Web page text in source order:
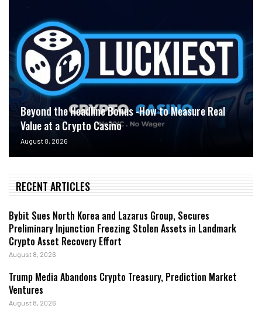
Beyond the Headline Bonus -How to Measure Real
Value at a Crypto Casino
August 8, 2026
RECENT ARTICLES
Bybit Sues North Korea and Lazarus Group, Secures
Preliminary Injunction Freezing Stolen Assets in Landmark
Crypto Asset Recovery Effort
August 8, 2026
Trump Media Abandons Crypto Treasury, Prediction Market
Ventures
August 8, 2026